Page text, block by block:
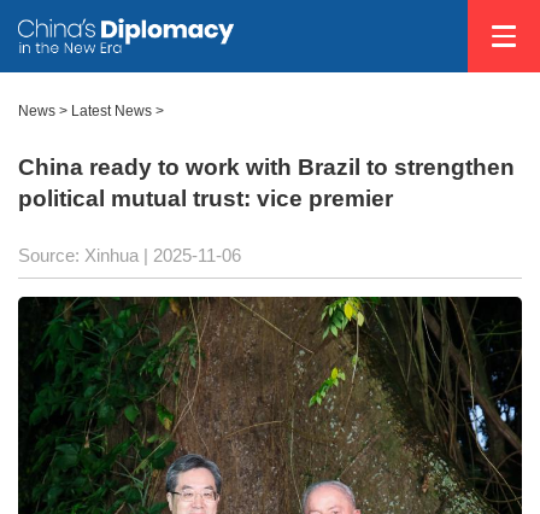
News > Latest News >
China ready to work with Brazil to strengthen
political mutual trust: vice premier
Source: Xinhua | 2025-11-06